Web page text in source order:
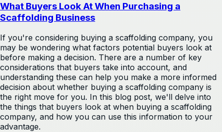
What Buyers Look At When Purchasing a
Scaffolding Business
If you're considering buying a scaffolding company, you
may be wondering what factors potential buyers look at
before making a decision. There are a number of key
considerations that buyers take into account, and
understanding these can help you make a more informed
decision about whether buying a scaffolding company is
the right move for you. In this blog post, we'll delve into
the things that buyers look at when buying a scaffolding
company, and how you can use this information to your
advantage.